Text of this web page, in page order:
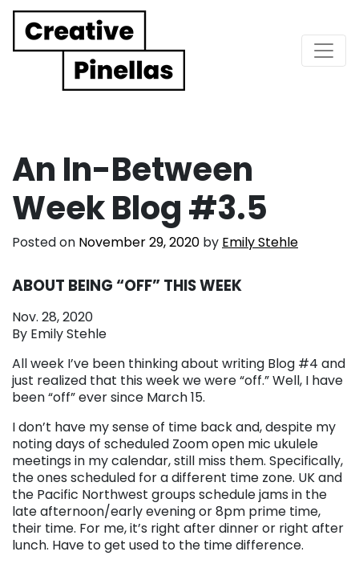
Main Navigation
An In-Between
Week Blog #3.5
Posted on November 29, 2020 by Emily Stehle
ABOUT BEING “OFF” THIS WEEK
Nov. 28, 2020
By Emily Stehle
All week I’ve been thinking about writing Blog #4 and
just realized that this week we were “off.” Well, I have
been “off” ever since March 15.
I don’t have my sense of time back and, despite my
noting days of scheduled Zoom open mic ukulele
meetings in my calendar, still miss them. Specifically,
the ones scheduled for a different time zone. UK and
the Pacific Northwest groups schedule jams in the
late afternoon/early evening or 8pm prime time,
their time. For me, it’s right after dinner or right after
lunch. Have to get used to the time difference.